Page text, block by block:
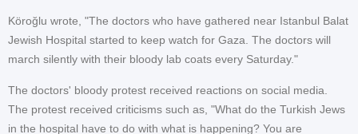
Köroğlu wrote, "The doctors who have gathered near Istanbul Balat
Jewish Hospital started to keep watch for Gaza. The doctors will
march silently with their bloody lab coats every Saturday."
The doctors' bloody protest received reactions on social media.
The protest received criticisms such as, "What do the Turkish Jews
in the hospital have to do with what is happening? You are